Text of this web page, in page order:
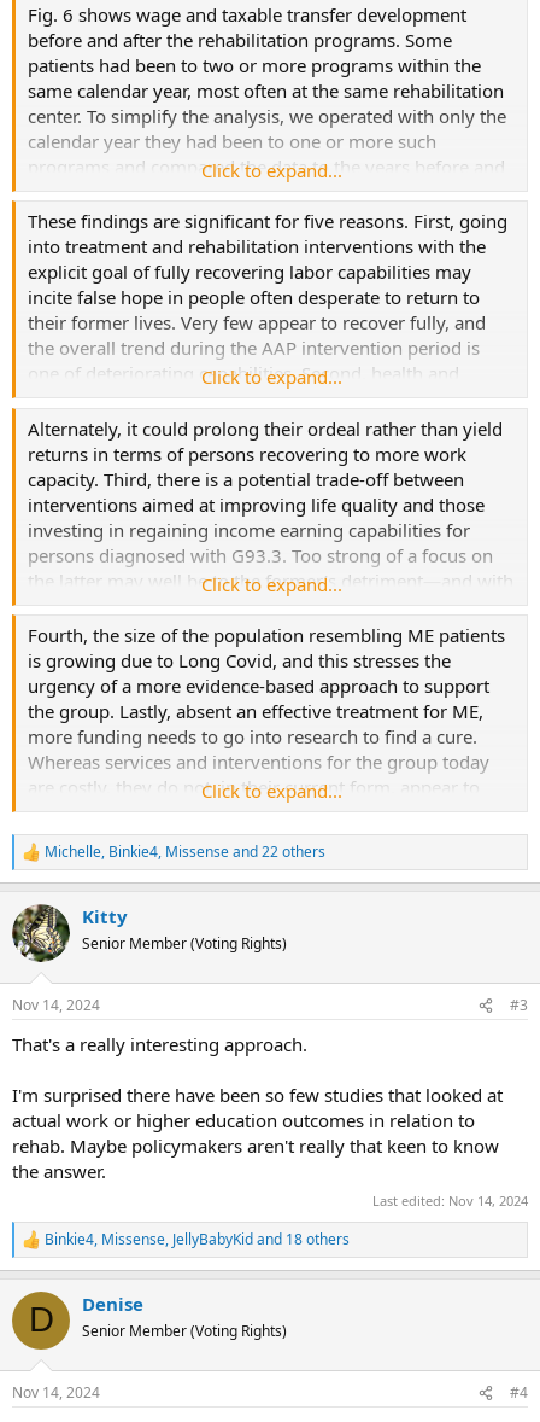
Fig. 6 shows wage and taxable transfer development
before and after the rehabilitation programs. Some
patients had been to two or more programs within the
same calendar year, most often at the same rehabilitation
center. To simplify the analysis, we operated with only the
calendar year they had been to one or more such
programs and compared the data to the years before and
after. The graph shows how, on average, wages in all
groups kept falling, and transfers kept increasing, in the
year after the rehabilitation program (Y0).
Click to expand...
These findings are significant for five reasons. First, going
into treatment and rehabilitation interventions with the
explicit goal of fully recovering labor capabilities may
incite false hope in people often desperate to return to
their former lives. Very few appear to recover fully, and
the overall trend during the AAP intervention period is
one of deteriorating capabilities. Second, health and
welfare providers must address this group with realism.
Long, demanding intervention periods for persons
diagnosed with G93.3 to determine their disability status
may discourage and push out the most vulnerable from
accessing rights-based public welfare benefits.
Click to expand...
Alternately, it could prolong their ordeal rather than yield
returns in terms of persons recovering to more work
capacity. Third, there is a potential trade-off between
interventions aimed at improving life quality and those
investing in regaining income earning capabilities for
persons diagnosed with G93.3. Too strong of a focus on
the latter may well be to the former’s detriment—and with
minimal returns.
Click to expand...
Fourth, the size of the population resembling ME patients
is growing due to Long Covid, and this stresses the
urgency of a more evidence-based approach to support
the group. Lastly, absent an effective treatment for ME,
more funding needs to go into research to find a cure.
Whereas services and interventions for the group today
are costly, they do not, in their current form, appear to
have worked to fully rehabilitate more than the
exceptional few.
Click to expand...
R
e
c
t
i
s
Michelle, Binkie4, Missenseand 22 others
Kitty
Senior Member (Voting Rights)
Nov 14, 2024 #3
That's a really interesting approach.
I'm surprised there have been so few studies that looked at
actual work or higher education outcomes in relation to
rehab. Maybe policymakers aren't really that keen to know
the answer.
Last edited: Nov 14, 2024
R
e
c
i
s
Binkie4, Missense, JellyBabyKidand 18 others
D Denise
Senior Member (Voting Rights)
Nov 14, 2024 #4